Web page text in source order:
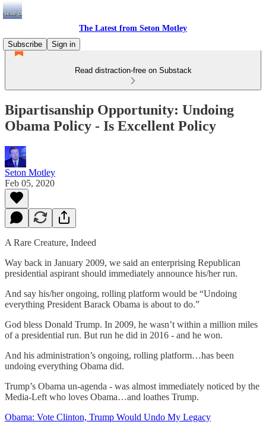
The Latest from Seton Motley
Subscribe
Sign in
Read distraction-free on Substack
Bipartisanship Opportunity: Undoing
Obama Policy - Is Excellent Policy
Seton Motley
Feb 05, 2020
A Rare Creature, Indeed
Way back in January 2009, we said an enterprising Republican
presidential aspirant should immediately announce his/her run.
And say his/her ongoing, rolling platform would be “Undoing
everything President Barack Obama is about to do.”
God bless Donald Trump. In 2009, he wasn’t within a million miles
of a presidential run. But run he did in 2016 - and he won.
And his administration’s ongoing, rolling platform…has been
undoing everything Obama did.
Trump’s Obama un-agenda - was almost immediately noticed by the
Media-Left who loves Obama…and loathes Trump.
Obama: Vote Clinton, Trump Would Undo My Legacy